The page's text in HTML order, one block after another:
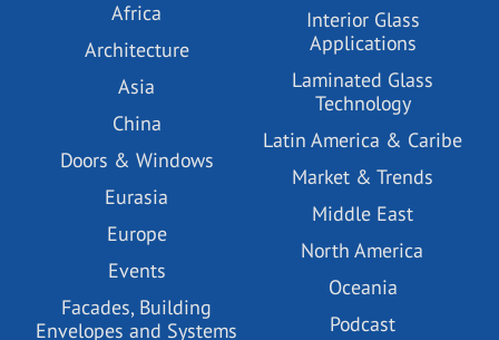
Africa
Architecture
Asia
China
Doors & Windows
Eurasia
Europe
Events
Facades, Building
Envelopes and Systems
Interior Glass
Applications
Laminated Glass
Technology
Latin America & Caribe
Market & Trends
Middle East
North America
Oceania
Podcast